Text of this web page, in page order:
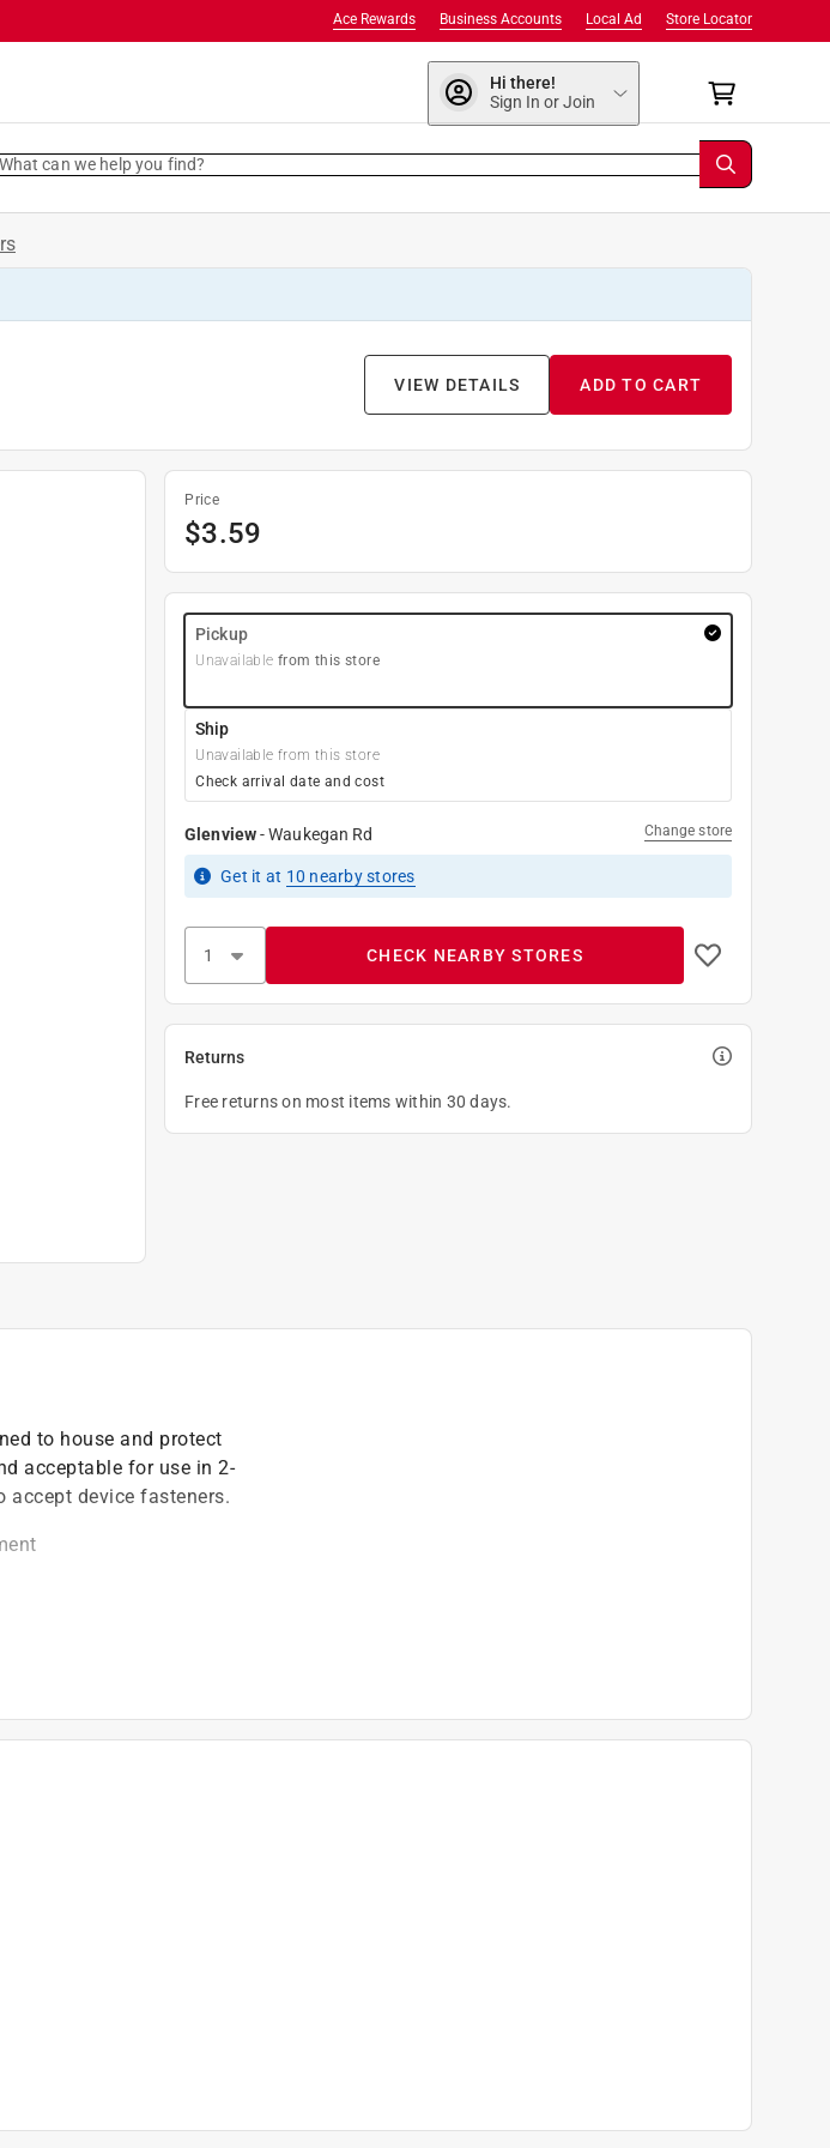
Store Locator
Local Ad
Business Accounts
Ace Rewards
Hi there!
Sign In or Join
What can we help you find?
ADD TO CART
VIEW DETAILS
Price
$3.59
Pickup
Unavailable from this store
Ship
Unavailable from this store
Check arrival date and cost
Glenview-Waukegan Rd Change store
Get it at 10 nearby stores
CHECK NEARBY STORES
Returns
Free returns on most items within 30 days.
to house and protect
acceptable for use in 2-
accept device fasteners.